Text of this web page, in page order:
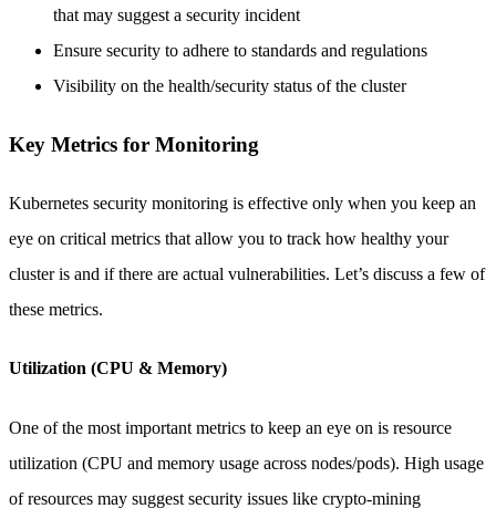
that may suggest a security incident
Ensure security to adhere to standards and regulations
Visibility on the health/security status of the cluster
Key Metrics for Monitoring
Kubernetes security monitoring is effective only when you keep an
eye on critical metrics that allow you to track how healthy your
cluster is and if there are actual vulnerabilities. Let’s discuss a few of
these metrics.
Utilization (CPU & Memory)
One of the most important metrics to keep an eye on is resource
utilization (CPU and memory usage across nodes/pods). High usage
of resources may suggest security issues like crypto-mining